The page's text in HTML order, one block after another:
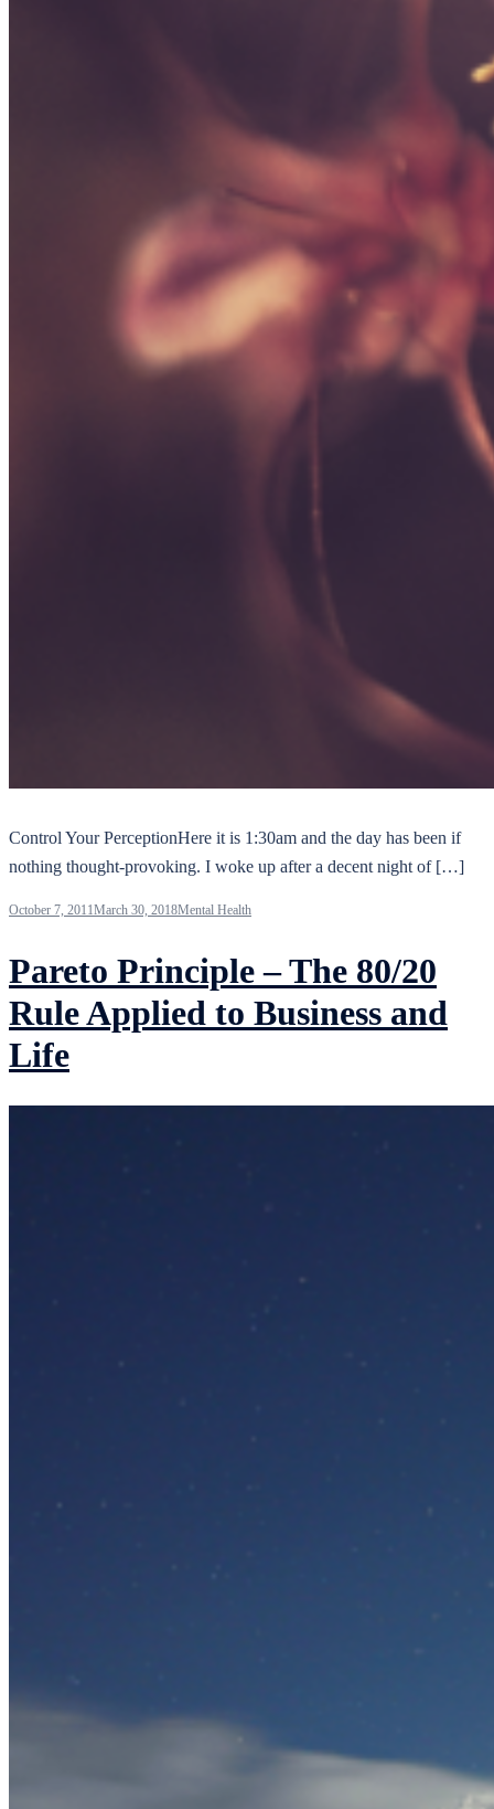
Control Your PerceptionHere it is 1:30am and the day has been if
nothing thought-provoking. I woke up after a decent night of […]
October 7, 2011March 30, 2018Mental Health
Pareto Principle – The 80/20
Rule Applied to Business and
Life